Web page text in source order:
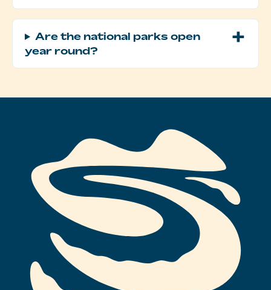
Are the national parks open
year round?